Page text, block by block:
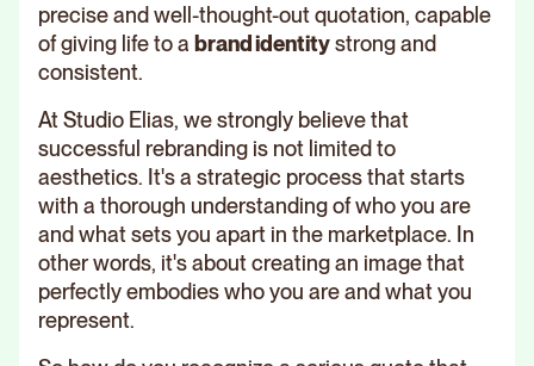
precise and well-thought-out quotation, capable
of giving life to a brand identitystrong and
consistent.
At Studio Elias, we strongly believe that
successful rebranding is not limited to
aesthetics. It's a strategic process that starts
with a thorough understanding of who you are
and what sets you apart in the marketplace. In
other words, it's about creating an image that
perfectly embodies who you are and what you
represent.